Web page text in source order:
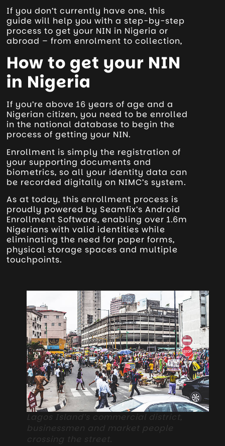
If you don’t currently have one, this
guide will help you with a step-by-step
process to get your NIN in Nigeria or
abroad – from enrolment to collection,
How to get your NIN
in Nigeria
If you’re above 16 years of age and a
Nigerian citizen, you need to be enrolled
in the national database to begin the
process of getting your NIN.
Enrollment is simply the registration of
your supporting documents and
biometrics, so all your identity data can
be recorded digitally on NIMC’s system.
As at today, this enrollment process is
proudly powered by Seamfix’s Android
Enrollment Software, enabling over 1.6m
Nigerians with valid identities while
eliminating the need for paper forms,
physical storage spaces and multiple
touchpoints.
Lagos Island’s commercial district,
businessmen and market people
crossing the street.